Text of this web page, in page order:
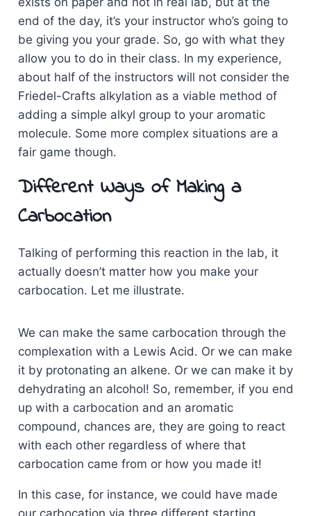
end of the day, it’s your instructor who’s going to
be giving you your grade. So, go with what they
allow you to do in their class. In my experience,
about half of the instructors will not consider the
Friedel-Crafts alkylation as a viable method of
adding a simple alkyl group to your aromatic
molecule. Some more complex situations are a
fair game though.
Different Ways of Making a
Carbocation
Talking of performing this reaction in the lab, it
actually doesn’t matter how you make your
carbocation. Let me illustrate.
We can make the same carbocation through the
complexation with a Lewis Acid. Or we can make
it by protonating an alkene. Or we can make it by
dehydrating an alcohol! So, remember, if you end
up with a carbocation and an aromatic
compound, chances are, they are going to react
with each other regardless of where that
carbocation came from or how you made it!
In this case, for instance, we could have made